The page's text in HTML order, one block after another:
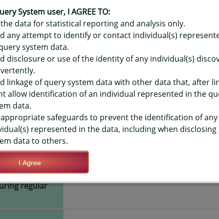
- IN REGULAR SCHOOL
Save Query Definition Apply Query Definition
provide
regular
Yes
System user, I AGREE TO:
data for statistical reporting and analysis only.
any attempt to identify or contact individual(s)
system data.
disclosure or use of the identity of any individual(s)
linkage of query system data with other data that, after
allow identification of an individual represented in the
data.
appropriate safeguards to prevent the identification of any
represented in the data, including when disclosing
data to others.
I Agree